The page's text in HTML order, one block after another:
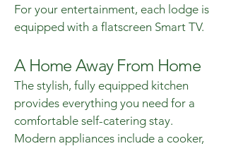
For your entertainment, each lodge is
equipped with a flatscreen Smart TV.
A Home Away From Home
The stylish, fully equipped kitchen
provides everything you need for a
comfortable self-catering stay.
Modern appliances include a cooker,